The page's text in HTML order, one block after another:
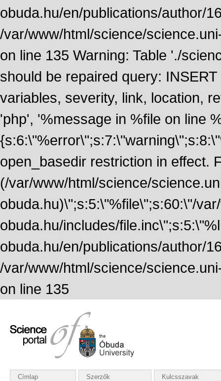
obuda.hu/en/publications/author/
/var/www/html/science/
on line 135 Warning: Table './
should be repaired query:
variables, severity, link, location,
'php', '%message in %file on line
open_basedir restriction in effect.
(/var/www/html/science/
obuda.hu)\";s:5:\"%file\";s:60:\"/
obuda.hu/includes/
obuda.hu/en/publications/author/
/var/www/html/science/
on line 135
Címlap Szerzők Kulcsszavak